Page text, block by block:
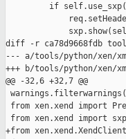
if
diff -r ca78d9668fdb
--- a/tools/python/xen/
+++ b/tools/python/xen/
@@ -32,6 +32,7 @@
from xen.xend import
from xen.xend import sxp
+from